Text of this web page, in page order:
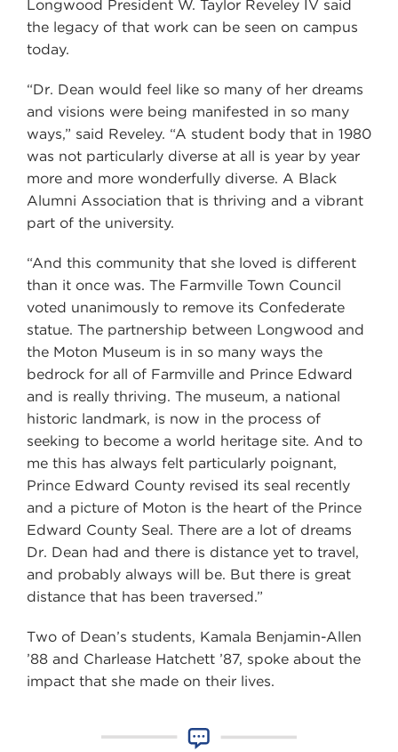
Longwood President W. Taylor Reveley IV said
the legacy of that work can be seen on campus
today.
“Dr. Dean would feel like so many of her dreams
and visions were being manifested in so many
ways,” said Reveley. “A student body that in 1980
was not particularly diverse at all is year by year
more and more wonderfully diverse. A Black
Alumni Association that is thriving and a vibrant
part of the university.
“And this community that she loved is different
than it once was. The Farmville Town Council
voted unanimously to remove its Confederate
statue. The partnership between Longwood and
the Moton Museum is in so many ways the
bedrock for all of Farmville and Prince Edward
and is really thriving. The museum, a national
historic landmark, is now in the process of
seeking to become a world heritage site. And to
me this has always felt particularly poignant,
Prince Edward County revised its seal recently
and a picture of Moton is the heart of the Prince
Edward County Seal. There are a lot of dreams
Dr. Dean had and there is distance yet to travel,
and probably always will be. But there is great
distance that has been traversed.”
Two of Dean’s students, Kamala Benjamin-Allen
’88 and Charlease Hatchett ’87, spoke about the
impact that she made on their lives.